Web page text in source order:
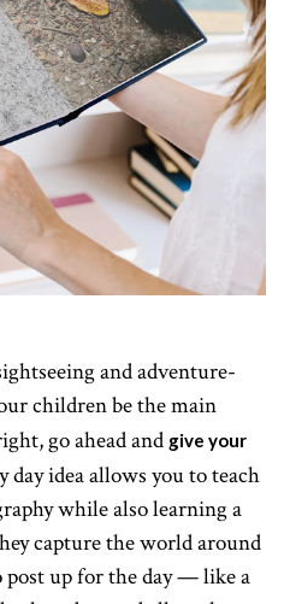
and adventure-
children be the main
go ahead and give your
day idea allows you to teach
while also learning a
capture the world around
up for the day — like a